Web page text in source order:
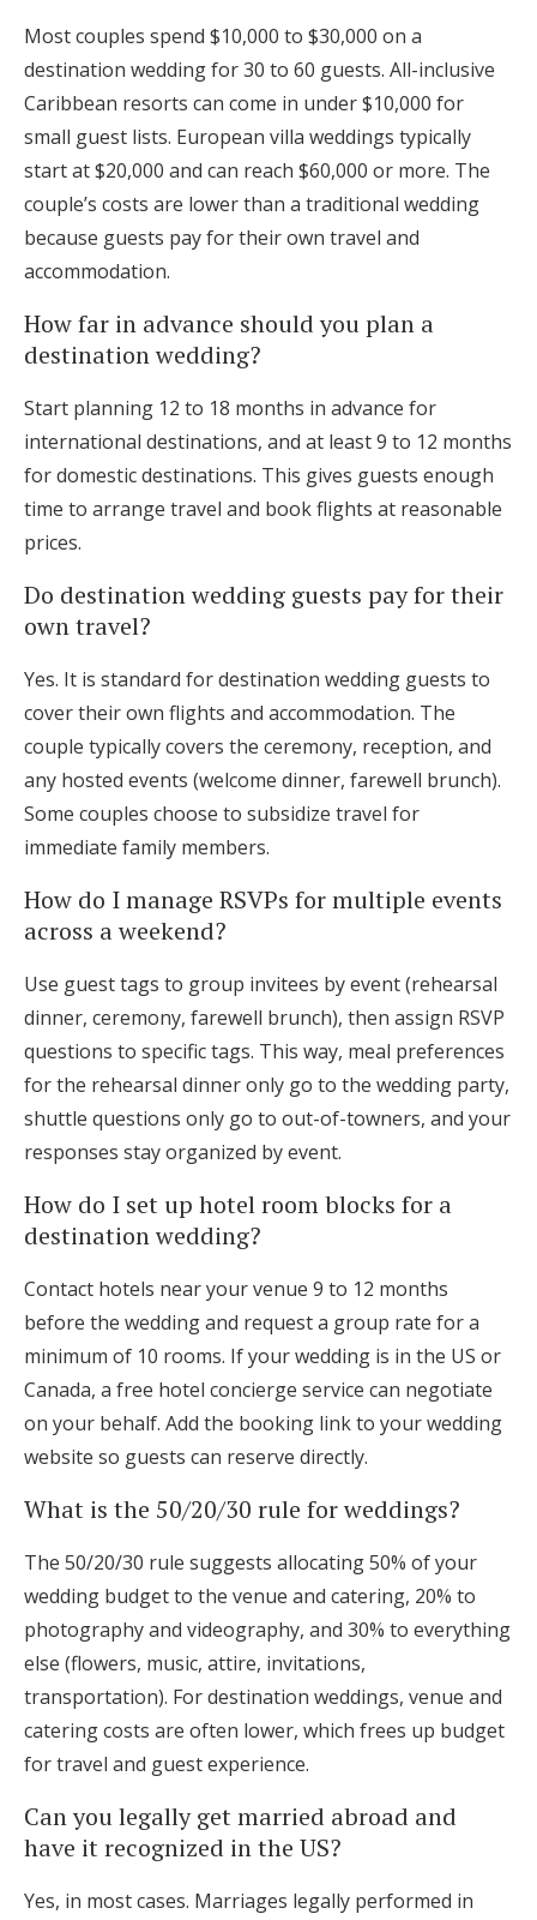
Most couples spend $10,000 to $30,000 on a
destination wedding for 30 to 60 guests. All-inclusive
Caribbean resorts can come in under $10,000 for
small guest lists. European villa weddings typically
start at $20,000 and can reach $60,000 or more. The
couple’s costs are lower than a traditional wedding
because guests pay for their own travel and
accommodation.
How far in advance should you plan a
destination wedding?
Start planning 12 to 18 months in advance for
international destinations, and at least 9 to 12 months
for domestic destinations. This gives guests enough
time to arrange travel and book flights at reasonable
prices.
Do destination wedding guests pay for their
own travel?
Yes. It is standard for destination wedding guests to
cover their own flights and accommodation. The
couple typically covers the ceremony, reception, and
any hosted events (welcome dinner, farewell brunch).
Some couples choose to subsidize travel for
immediate family members.
How do I manage RSVPs for multiple events
across a weekend?
Use guest tags to group invitees by event (rehearsal
dinner, ceremony, farewell brunch), then assign RSVP
questions to specific tags. This way, meal preferences
for the rehearsal dinner only go to the wedding party,
shuttle questions only go to out-of-towners, and your
responses stay organized by event.
How do I set up hotel room blocks for a
destination wedding?
Contact hotels near your venue 9 to 12 months
before the wedding and request a group rate for a
minimum of 10 rooms. If your wedding is in the US or
Canada, a free hotel concierge service can negotiate
on your behalf. Add the booking link to your wedding
website so guests can reserve directly.
What is the 50/20/30 rule for weddings?
The 50/20/30 rule suggests allocating 50% of your
wedding budget to the venue and catering, 20% to
photography and videography, and 30% to everything
else (flowers, music, attire, invitations,
transportation). For destination weddings, venue and
catering costs are often lower, which frees up budget
for travel and guest experience.
Can you legally get married abroad and
have it recognized in the US?
Yes, in most cases. Marriages legally performed in